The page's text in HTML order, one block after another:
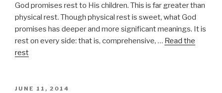
God promises rest to His children. This is far greater than
physical rest. Though physical rest is sweet, what God
promises has deeper and more significant meanings. It is
rest on every side: that is, comprehensive, … Read the
rest
POSTED
JUNE 11, 2014